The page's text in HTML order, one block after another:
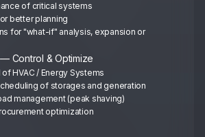
of critical systems
better planning
for "what-if" analysis, expansion or
Control & Optimize
HVAC / Energy Systems
of storages and generation
management (peak shaving)
optimization